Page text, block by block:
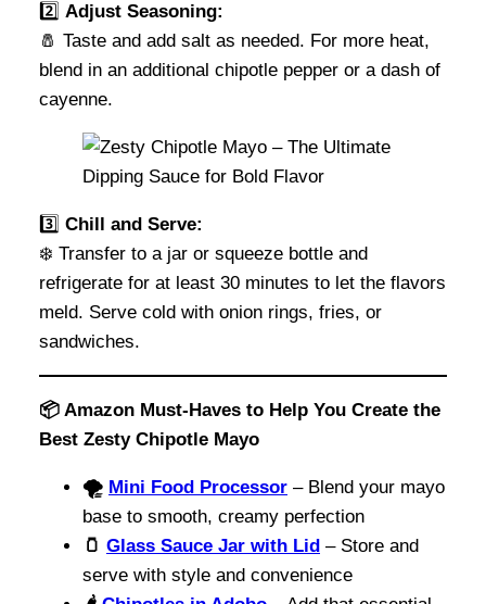
2️⃣ Adjust Seasoning:
🧂 Taste and add salt as needed. For more heat,
blend in an additional chipotle pepper or a dash of
cayenne.
3️⃣ Chill and Serve:
❄️ Transfer to a jar or squeeze bottle and
refrigerate for at least 30 minutes to let the flavors
meld. Serve cold with onion rings, fries, or
sandwiches.
📦 Amazon Must-Haves to Help You Create the
Best Zesty Chipotle Mayo
🌪️ Mini Food Processor – Blend your mayo
base to smooth, creamy perfection
🫙 Glass Sauce Jar with Lid – Store and
serve with style and convenience